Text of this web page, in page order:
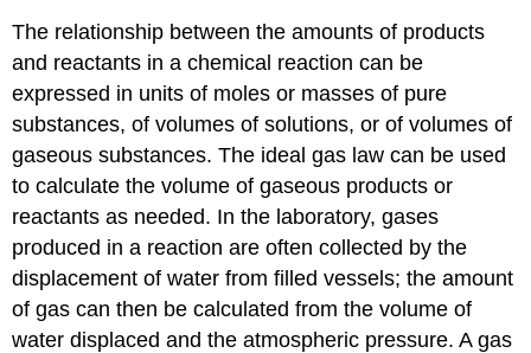
The relationship between the amounts of products
and reactants in a chemical reaction can be
expressed in units of moles or masses of pure
substances, of volumes of solutions, or of volumes of
gaseous substances. The ideal gas law can be used
to calculate the volume of gaseous products or
reactants as needed. In the laboratory, gases
produced in a reaction are often collected by the
displacement of water from filled vessels; the amount
of gas can then be calculated from the volume of
water displaced and the atmospheric pressure. A gas